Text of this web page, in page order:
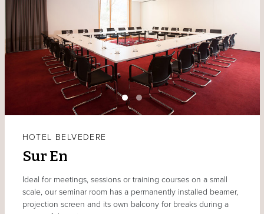
HOTEL BELVEDERE
Sur En
Ideal for meetings, sessions or training courses on a small
scale, our seminar room has a permanently installed beamer,
projection screen and its own balcony for breaks during a